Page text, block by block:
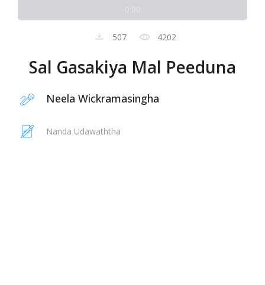
507 4202
Sal Gasakiya Mal Peeduna
Neela Wickramasingha
Nanda Udawaththa